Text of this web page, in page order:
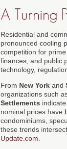
A Turning
Residential and
pronounced cooling
competition for
finances, and public
technology,
From New York and
organizations such
Settlements
nominal prices have
condominiums,
these trends
Update.com